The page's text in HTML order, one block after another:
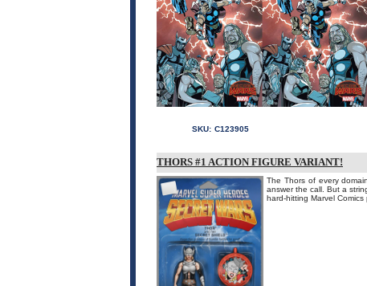
SKU: C123905
THORS #1 ACTION FIGURE VARIANT!
The Thors of every
answer the call. But a
hard-hitting Marvel